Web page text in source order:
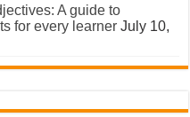
A guide to
for every learner July 10,